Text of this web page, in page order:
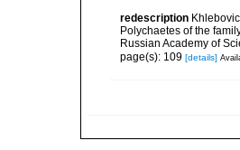
redescription
Polychaetes of the
Russian Academy of
page(s): 109 [details]